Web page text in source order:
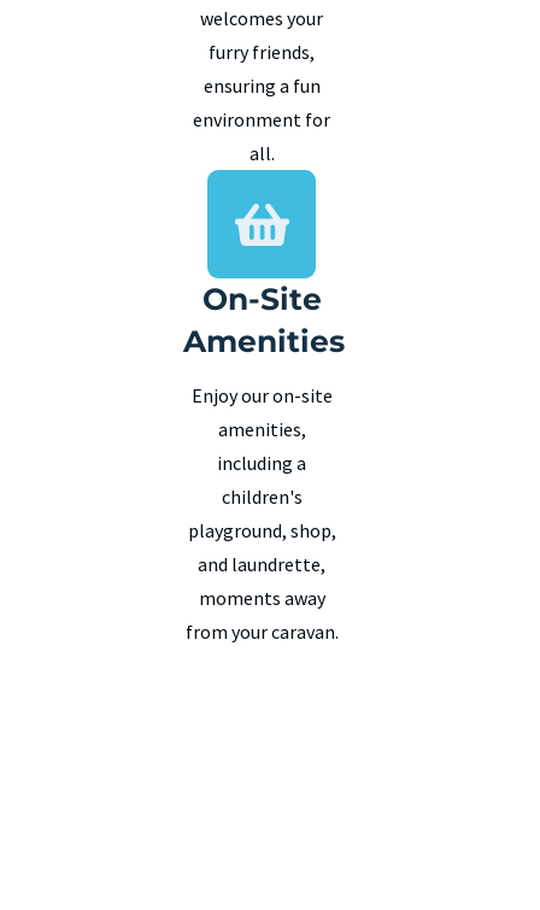
welcomes your
furry friends,
ensuring a fun
environment for
all.
On-Site
Amenities
Enjoy our on-site
amenities,
including a
children's
playground, shop,
and laundrette,
moments away
from your caravan.